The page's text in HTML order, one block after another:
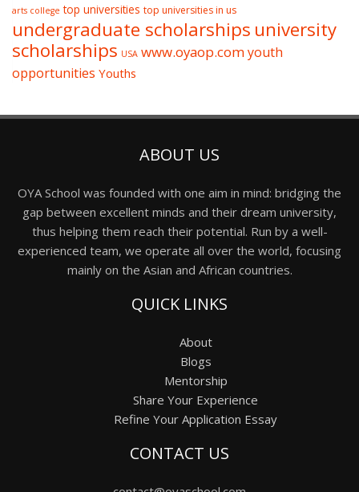
arts college top universities top universities in us
undergraduate scholarships university
scholarships USA www.oyaop.comyouth
opportunities Youths
ABOUT US
OYA School was founded with one aim in mind: bridging the
gap between excellent minds and their dream university,
thus helping them reach their potential. Run by a well-
experienced team, we operate all over the world, focusing
mainly on the Asian and African countries.
QUICK LINKS
About
Blogs
Mentorship
Share Your Experience
Refine Your Application Essay
CONTACT US